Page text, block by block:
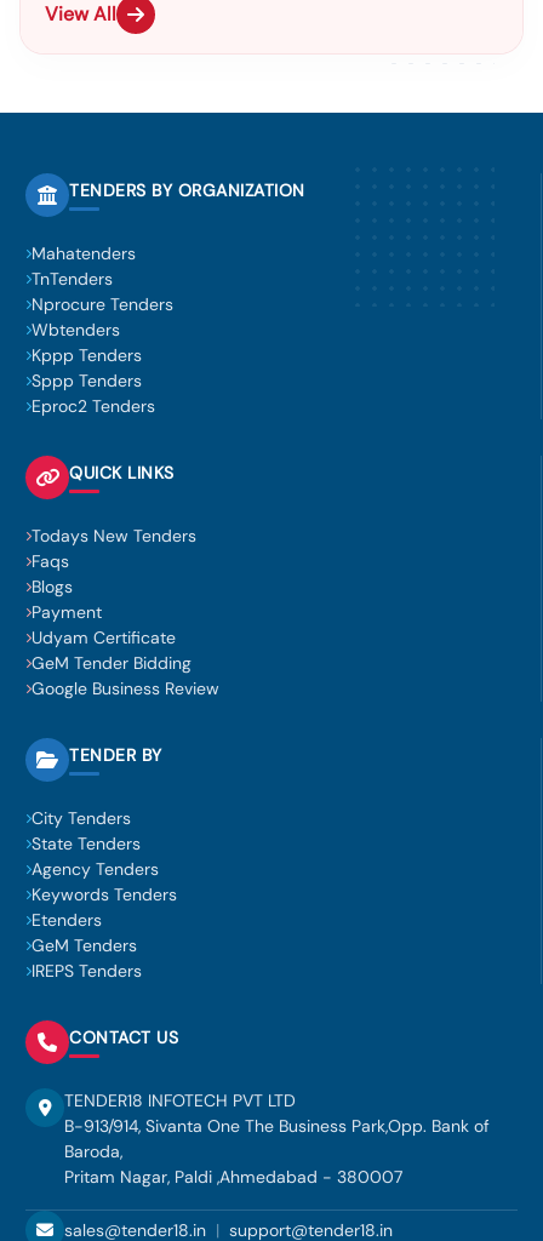
View All
TENDERS BY ORGANIZATION
Mahatenders
TnTenders
Nprocure Tenders
Wbtenders
Kppp Tenders
Sppp Tenders
Eproc2 Tenders
QUICK LINKS
Todays New Tenders
Faqs
Blogs
Payment
Udyam Certificate
GeM Tender Bidding
Google Business Review
TENDER BY
City Tenders
State Tenders
Agency Tenders
Keywords Tenders
Etenders
GeM Tenders
IREPS Tenders
CONTACT US
TENDER18 INFOTECH PVT LTD
B-913/914, Sivanta One The Business Park,Opp. Bank of
Baroda,
Pritam Nagar, Paldi ,Ahmedabad - 380007
sales@tender18.in | support@tender18.in